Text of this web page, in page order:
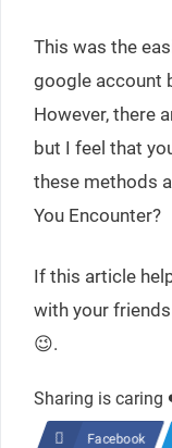
This was the
google account
However, there
but I feel that
these methods
You Encounter?
If this article
with your
😉.
Sharing is
Facebook